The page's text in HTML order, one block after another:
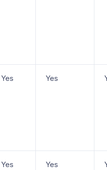
Yes Yes
Yes Yes